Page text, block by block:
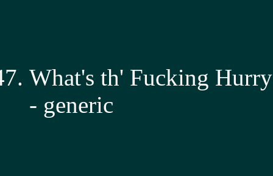
What's th' Fucking
- generic